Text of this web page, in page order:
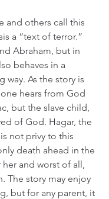
and others call this
a “text of terror.”
Abraham, but in
behaves in a
way. As the story is
hears from God
but the slave child,
of God. Hagar, the
not privy to this
death ahead in the
and worst of all,
The story may enjoy
but for any parent, it